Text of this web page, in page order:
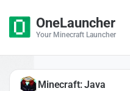
OneLauncher
Your Minecraft Launcher
Minecraft: Java